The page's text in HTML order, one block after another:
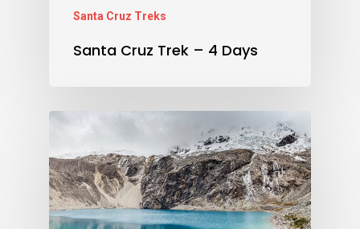
Santa Cruz Treks
Santa Cruz Trek – 4 Days